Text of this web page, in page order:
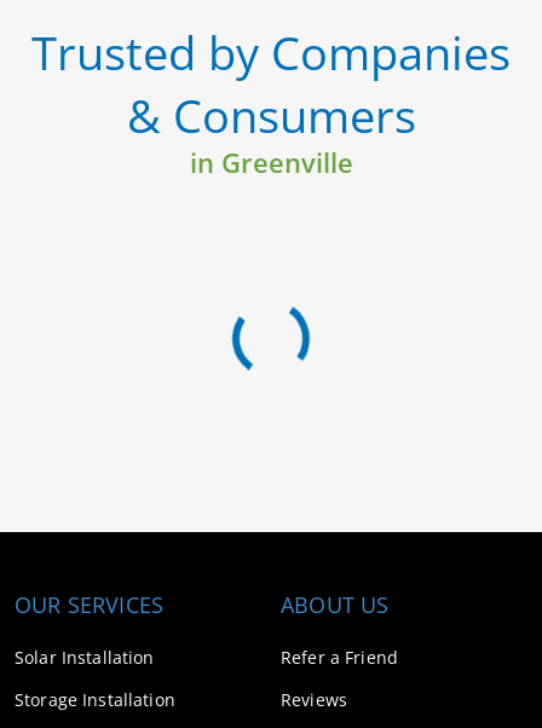
Trusted by Companies
& Consumers
in Greenville
OUR SERVICES
Solar Installation
Storage Installation
ABOUT US
Refer a Friend
Reviews